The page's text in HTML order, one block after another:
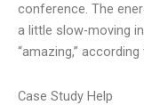
conference. The
a little slow-moving
“amazing,”
Case Study Help